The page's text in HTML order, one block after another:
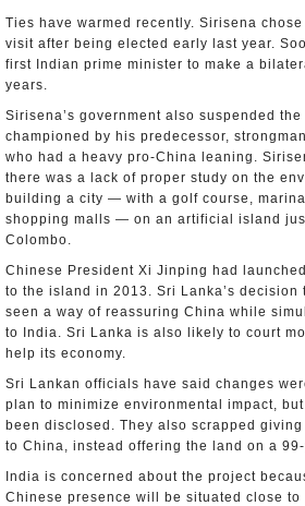
Ties have warmed recently. Sirisena
visit after being elected early last year.
first Indian prime minister to make a
years.
Sirisena’s government also suspended
championed by his predecessor,
who had a heavy pro-China leaning.
there was a lack of proper study on the
building a city — with a golf course,
shopping malls — on an artificial island
Colombo.
Chinese President Xi Jinping had
to the island in 2013. Sri Lanka’s decision
seen a way of reassuring China while
to India. Sri Lanka is also likely to court
help its economy.
Sri Lankan officials have said changes
plan to minimize environmental impact,
been disclosed. They also scrapped
to China, instead offering the land on a
India is concerned about the project
Chinese presence will be situated close